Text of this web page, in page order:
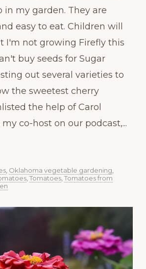
in my garden. They are
easy to eat. Children will
I'm not growing Firefly this
buy seeds for Sugar
out several varieties to
the sweetest cherry
the help of Carol
co-host on our podcast,...
Oklahoma vegetable gardening
, Tomatoes, Tomatoes from